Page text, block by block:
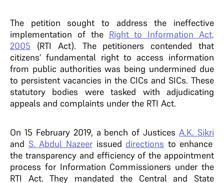
The petition sought to address the ineffective
implementation of the Right to Information Act,
2005 (RTI Act). The petitioners contended that
citizens’ fundamental right to access information
from public authorities was being undermined due
to persistent vacancies in the CICs and SICs. These
statutory bodies were tasked with adjudicating
appeals and complaints under the RTI Act.
On 15 February 2019, a bench of JusticesA.K. Sikri
and S. Abdul Nazeerissued directions to enhance
the transparency and efficiency of the appointment
process for Information Commissioners under the
RTI Act. They mandated the Central and State